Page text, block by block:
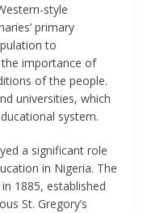
style
primary
to
importance of
of the people.
universities, which
system.
a significant role
in Nigeria. The
1885, established
St. Gregory’s